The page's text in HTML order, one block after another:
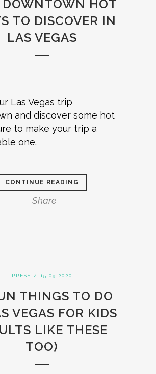
HOT
TO DISCOVER IN
LAS VEGAS
Las Vegas trip
and discover some hot
to make your trip a
one.
CONTINUE READING
Share
PRESS / 15.09.2020
THINGS TO DO
VEGAS FOR KIDS
LIKE THESE
TOO)